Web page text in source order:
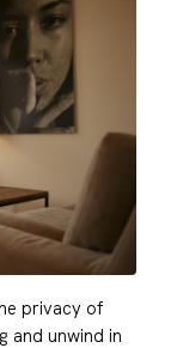
privacy of
and unwind in